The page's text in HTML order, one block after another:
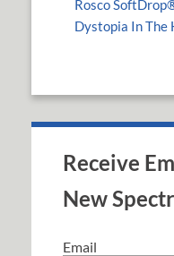
Rosco
Dystopia In The
Receive
New
Email